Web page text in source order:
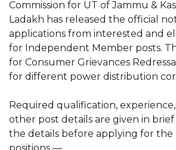
Commission for UT of Jammu &
Ladakh has released the official
applications from interested and
for Independent Member posts.
for Consumer Grievances
for different power distribution
Required qualification,
other post details are given in brief
the details before applying for the